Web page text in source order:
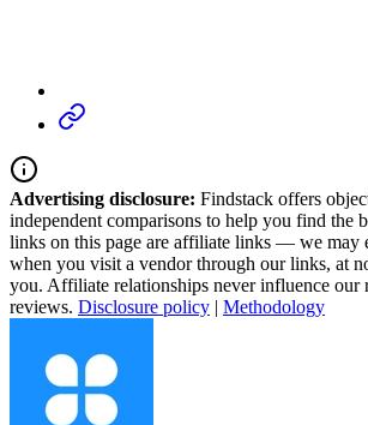
Advertising disclosure: Findstack offers
independent comparisons to help you find the
links on this page are affiliate links — we may
when you visit a vendor through our links, at
you. Affiliate relationships never influence our
reviews. Disclosure policy | Methodology